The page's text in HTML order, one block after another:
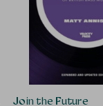
Join the Future